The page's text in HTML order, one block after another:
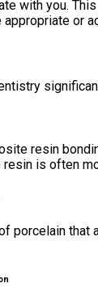
with you.
or
resin
is often
porcelain